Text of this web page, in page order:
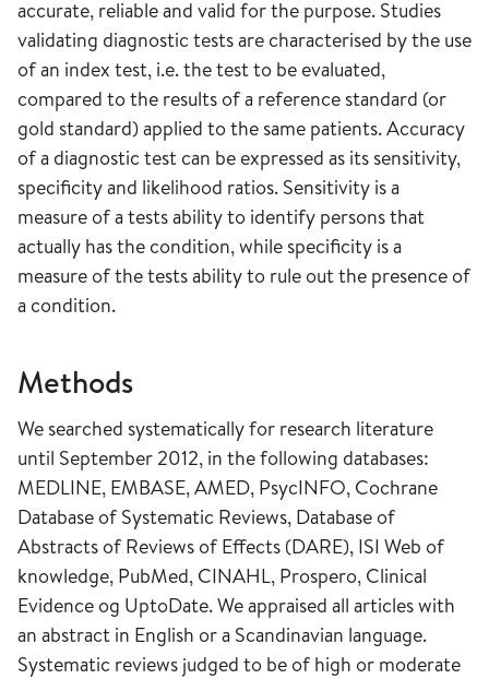
accurate, reliable and valid for the purpose. Studies
validating diagnostic tests are characterised by the use
of an index test, i.e. the test to be evaluated,
compared to the results of a reference standard (or
gold standard) applied to the same patients. Accuracy
of a diagnostic test can be expressed as its sensitivity,
specificity and likelihood ratios. Sensitivity is a
measure of a tests ability to identify persons that
actually has the condition, while specificity is a
measure of the tests ability to rule out the presence of
a condition.
Methods
We searched systematically for research literature
until September 2012, in the following databases:
MEDLINE, EMBASE, AMED, PsycINFO, Cochrane
Database of Systematic Reviews, Database of
Abstracts of Reviews of Effects (DARE), ISI Web of
knowledge, PubMed, CINAHL, Prospero, Clinical
Evidence og UptoDate. We appraised all articles with
an abstract in English or a Scandinavian language.
Systematic reviews judged to be of high or moderate